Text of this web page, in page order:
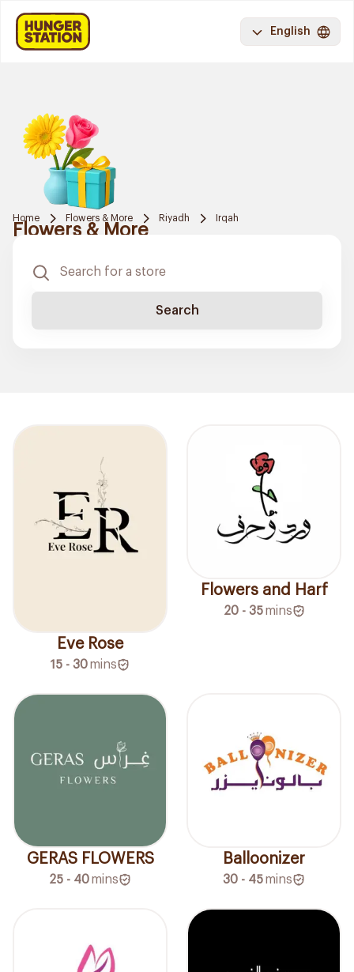
English
Home Flowers & More Riyadh Irqah
Flowers & More
Search
Eve Rose
15 - 30mins
Flowers and Harf
20 - 35 mins
GERAS FLOWERS
25 - 40mins
Balloonizer
30 - 45mins